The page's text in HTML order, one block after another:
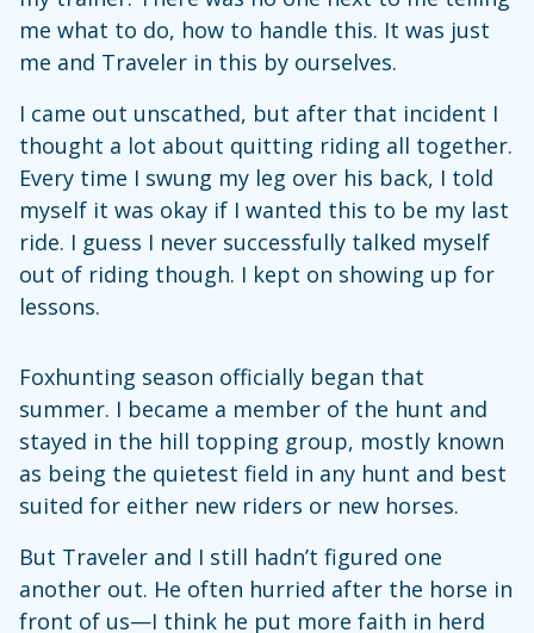
me what to do, how to handle this. It was just
me and Traveler in this by ourselves.
I came out unscathed, but after that incident I
thought a lot about quitting riding all together.
Every time I swung my leg over his back, I told
myself it was okay if I wanted this to be my last
ride. I guess I never successfully talked myself
out of riding though. I kept on showing up for
lessons.
Foxhunting season officially began that
summer. I became a member of the hunt and
stayed in the hill topping group, mostly known
as being the quietest field in any hunt and best
suited for either new riders or new horses.
But Traveler and I still hadn’t figured one
another out. He often hurried after the horse in
front of us—I think he put more faith in herd